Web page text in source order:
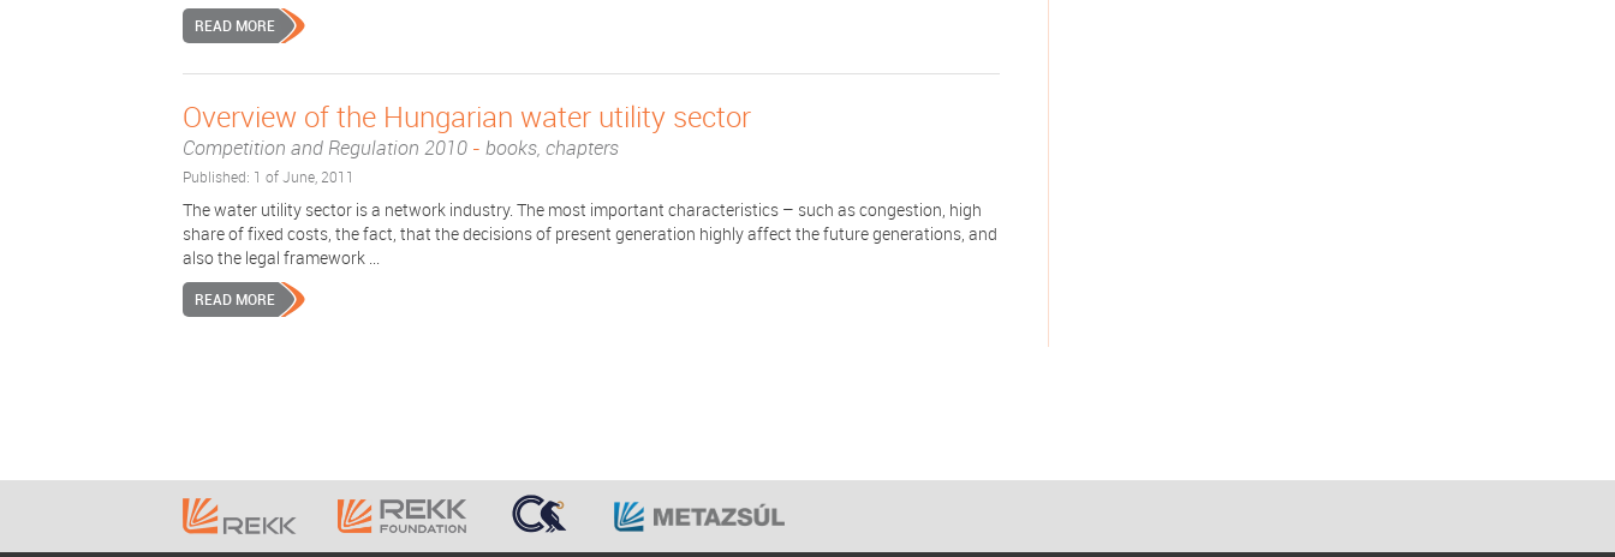
READ MORE
Overview of the Hungarian water utility sector
Competition and Regulation 2010 - books, chapters
Published: 1 of June, 2011
The water utility sector is a network industry. The most important characteristics – such as congestion, high
share of fixed costs, the fact, that the decisions of present generation highly affect the future generations, and
also the legal framework ...
READ MORE